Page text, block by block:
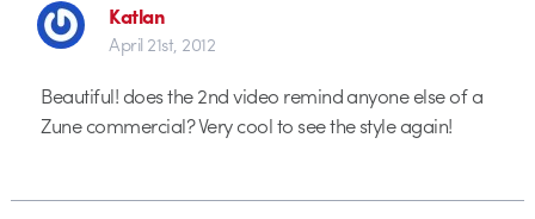
Katlan
April 21st, 2012
Beautiful! does the 2nd video remind anyone else of a
Zune commercial? Very cool to see the style again!